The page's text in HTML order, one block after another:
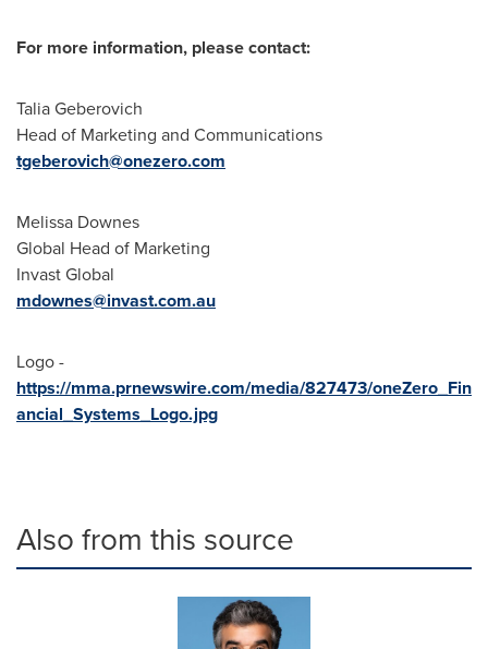
For more information, please contact:
Talia Geberovich
Head of Marketing and Communications
tgeberovich@onezero.com
Melissa Downes
Global Head of Marketing
Invast Global
mdownes@invast.com.au
Logo -
https://mma.prnewswire.com/media/827473/oneZero_Fin
ancial_Systems_Logo.jpg
Also from this source